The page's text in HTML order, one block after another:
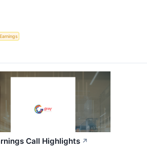
Earnings
Call Highlights ↗